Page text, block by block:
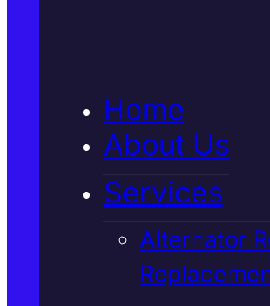
Home
About Us
Services
Alternator
Satisfaction